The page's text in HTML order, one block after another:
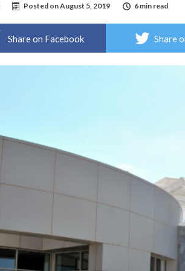
Posted onAugust 5, 2019 6 min read
Share on Facebook Share